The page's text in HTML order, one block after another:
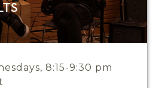
8:15-9:30 pm